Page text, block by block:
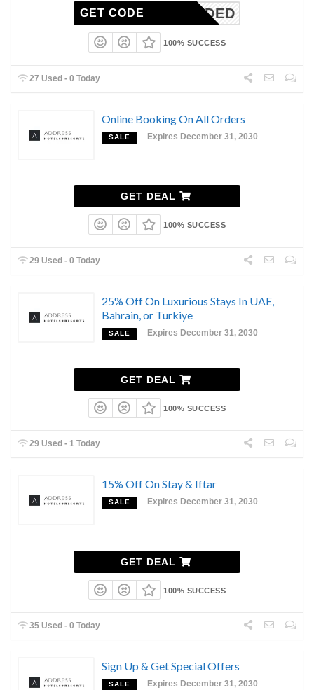
N-NEEDED
GET CODE
100% SUCCESS
27 Used - 0 Today
Online Booking On All Orders
SALE Expires December 31, 2030
GET DEAL
100% SUCCESS
29 Used - 0 Today
25% Off On Luxurious Stays In UAE,
Bahrain, or Turkiye
SALE Expires December 31, 2030
GET DEAL
100% SUCCESS
29 Used - 1 Today
15% Off On Stay & Iftar
SALE Expires December 31, 2030
GET DEAL
100% SUCCESS
35 Used - 0 Today
Sign Up & Get Special Offers
SALE Expires December 31, 2030